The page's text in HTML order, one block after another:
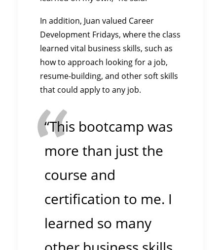
In addition, Juan valued Career
Development Fridays, where the class
learned vital business skills, such as
how to approach looking for a job,
resume-building, and other soft skills
that could apply to any job.
“This bootcamp was
more than just the
course and
certification to me. I
learned so many